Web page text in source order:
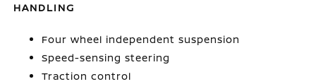
HANDLING
Four wheel independent suspension
Speed-sensing steering
Traction control